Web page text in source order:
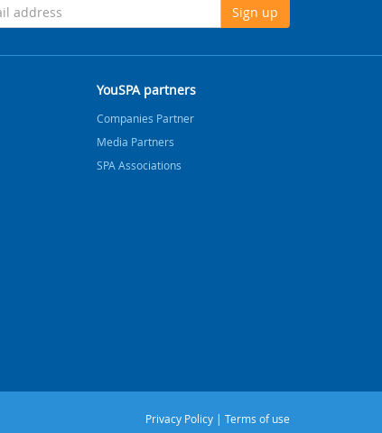
Sign up
YouSPA partners
Companies Partner
Media Partners
SPA Associations
Privacy Policy | Terms of use